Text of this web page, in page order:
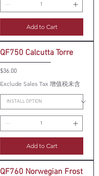
Add to Cart
QF750 Calcutta Torre
Price
$36.00
Exclude Sales Tax 增值税未含
Add to Cart
QF760 Norwegian Frost